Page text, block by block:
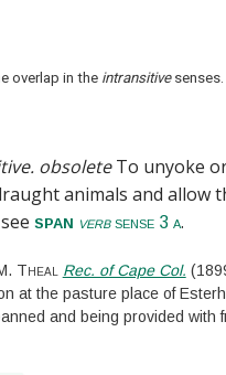
overlap in the intransitivesenses.
obsolete To unyoke
animals and allow
span verbsense 3 a.
Theal Rec. of Cape Col. (
at the pasture place of
and being provided with